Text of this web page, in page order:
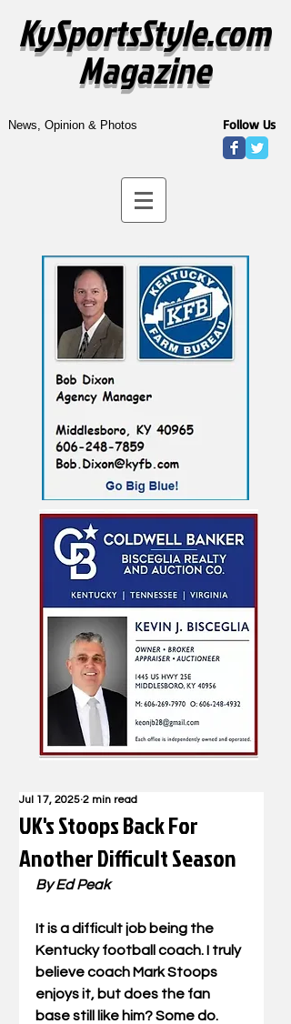
KySportsStyle.com
Magazine
News, Opinion & Photos Follow Us
UK's Stoops Back For
Another Difficult Season
Jul 17, 2025 2 min read
By Ed Peak
It is a difficult job being the
Kentucky football coach. I truly
believe coach Mark Stoops
enjoys it, but does the fan
base still like him? Some do.